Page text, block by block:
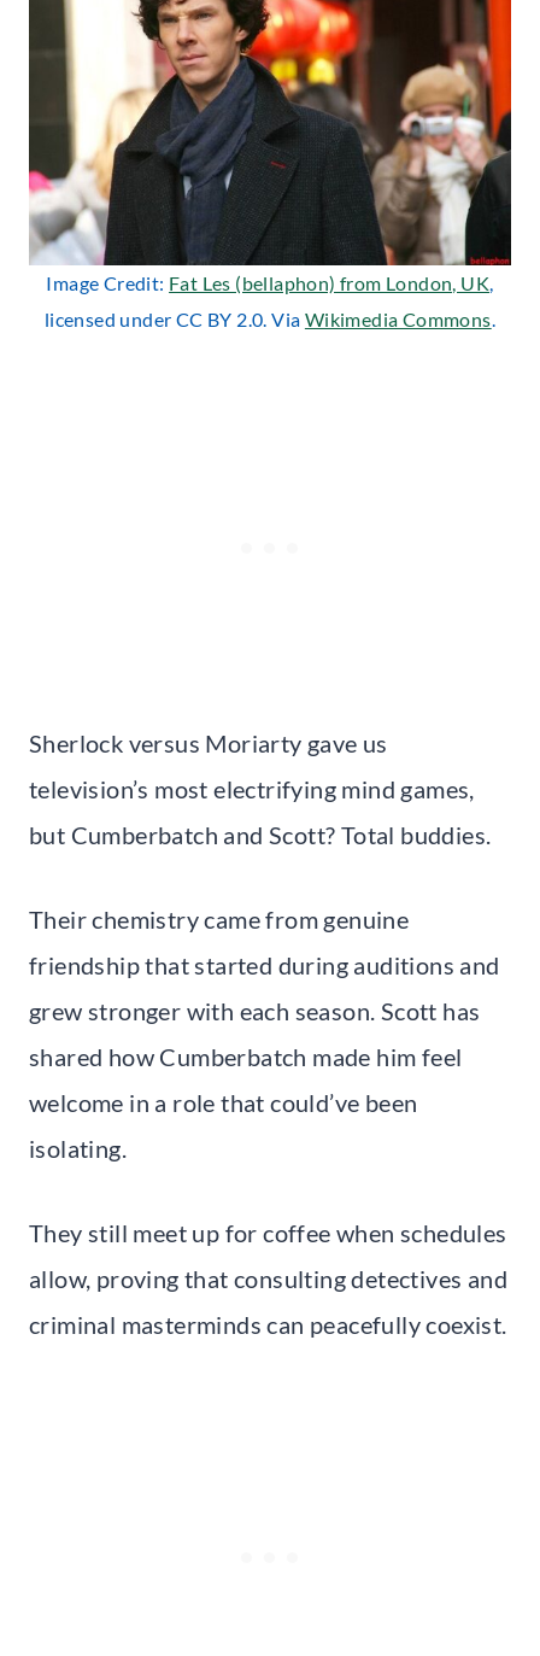
Image Credit: Fat Les (bellaphon) from London, UK,
licensed under CC BY 2.0. Via Wikimedia Commons.
Sherlock versus Moriarty gave us
television’s most electrifying mind games,
but Cumberbatch and Scott? Total buddies.
Their chemistry came from genuine
friendship that started during auditions and
grew stronger with each season. Scott has
shared how Cumberbatch made him feel
welcome in a role that could’ve been
isolating.
They still meet up for coffee when schedules
allow, proving that consulting detectives and
criminal masterminds can peacefully coexist.